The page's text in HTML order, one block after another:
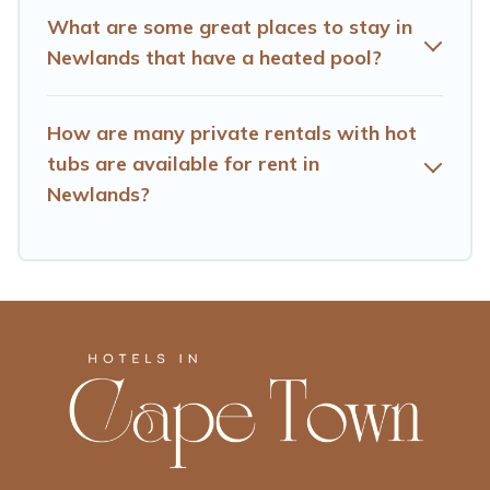
What are some great places to stay in
Newlands that have a heated pool?
How are many private rentals with hot
tubs are available for rent in
Newlands?